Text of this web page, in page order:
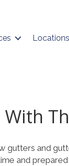
Locations
gutters and
and